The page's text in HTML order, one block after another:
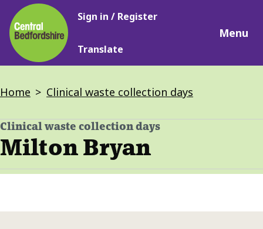
Skip
to
main
content
Main
Sign in / Register
Translate
Menu
Breadcrumbs
Home Clinical waste collection days
Clinical waste collection days
-
Milton Bryan